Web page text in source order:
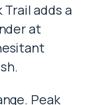
adds a
at
Peak